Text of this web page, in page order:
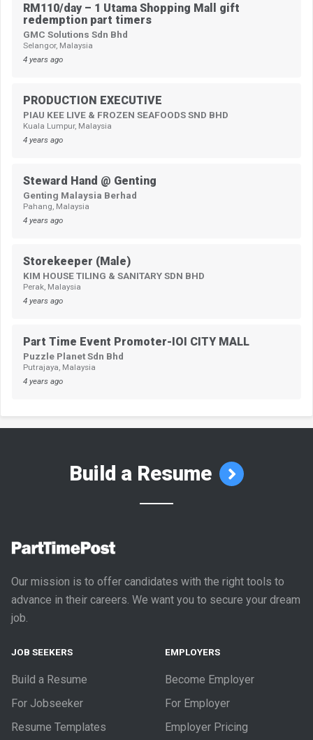
RM110/day – 1 Utama Shopping Mall gift
redemption part timers
GMC Solutions Sdn Bhd
Selangor, Malaysia
4 years ago
PRODUCTION EXECUTIVE
PIAU KEE LIVE & FROZEN SEAFOODS SND BHD
Kuala Lumpur, Malaysia
4 years ago
Steward Hand @ Genting
Genting Malaysia Berhad
Pahang, Malaysia
4 years ago
Storekeeper (Male)
KIM HOUSE TILING & SANITARY SDN BHD
Perak, Malaysia
4 years ago
Part Time Event Promoter-IOI CITY MALL
Puzzle Planet Sdn Bhd
Putrajaya, Malaysia
4 years ago
Build a Resume
Our mission is to offer candidates with the right tools to
advance in their careers. We want you to secure your dream
job.
JOB SEEKERS
Build a Resume
For Jobseeker
Resume Templates
EMPLOYERS
Become Employer
For Employer
Employer Pricing